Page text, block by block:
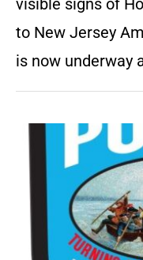
visible signs of
to New Jersey
is now underway